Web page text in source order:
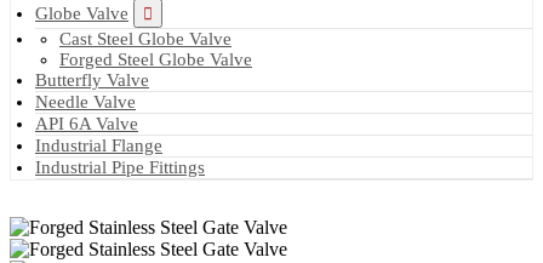
Globe Valve
Cast Steel Globe Valve
Forged Steel Globe Valve
Butterfly Valve
Needle Valve
API 6A Valve
Industrial Flange
Industrial Pipe Fittings